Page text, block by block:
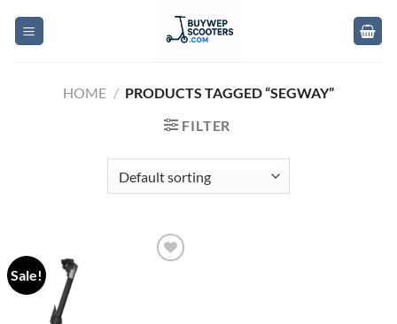
HOME / PRODUCTS TAGGED “SEGWAY”
FILTER
Sale!